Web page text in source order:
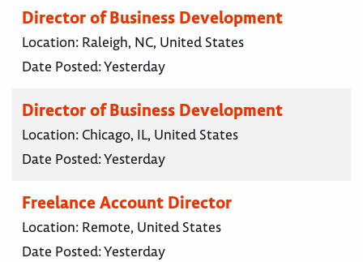
Director of Business Development
Location: Raleigh, NC, United States
Date Posted:Yesterday
Director of Business Development
Location: Chicago, IL, United States
Date Posted:Yesterday
Freelance Account Director
Location: Remote, United States
Date Posted:Yesterday